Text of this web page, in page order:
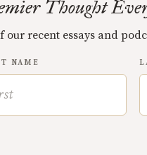
Thought
our recent essays and
NAME